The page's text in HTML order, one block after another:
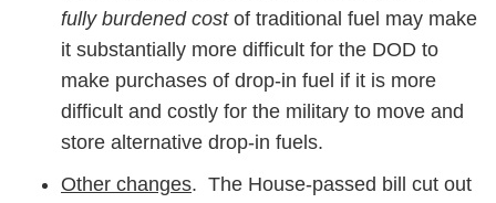
fully burdened costof traditional fuel may make
it substantially more difficult for the DOD to
make purchases of drop-in fuel if it is more
difficult and costly for the military to move and
store alternative drop-in fuels.
Other changes. The House-passed bill cut out